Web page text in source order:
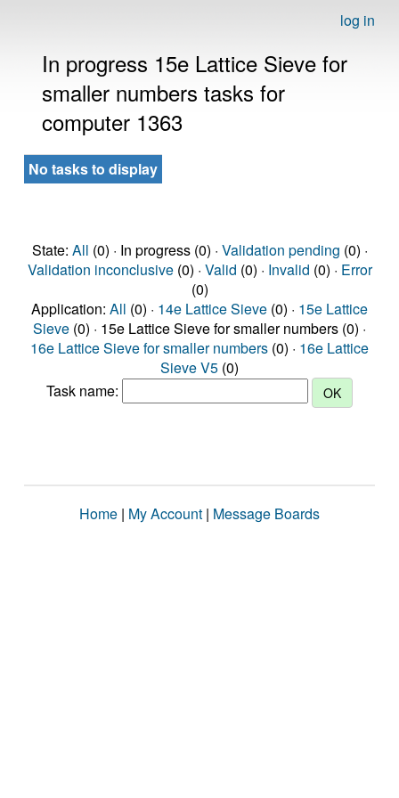
log in
In progress 15e Lattice Sieve for
smaller numbers tasks for
computer 1363
No tasks to display
State: All (0) · In progress (0) · Validation pending (0) ·
Validation inconclusive(0) · Valid (0) · Invalid (0) · Error
(0)
Application: All (0) · 14e Lattice Sieve (0) · 15e Lattice
Sieve (0) · 15e Lattice Sieve for smaller numbers (0) ·
16e Lattice Sieve for smaller numbers (0) · 16e Lattice
Sieve V5 (0)
Task name:
Home | My Account | Message Boards